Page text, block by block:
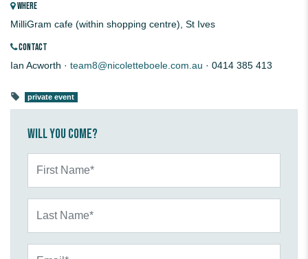
WHERE
MilliGram cafe (within shopping centre), St Ives
CONTACT
Ian Acworth · team8@nicoletteboele.com.au · 0414 385 413
private event
Will you come?